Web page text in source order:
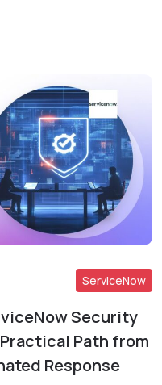
ServiceNow
Security
Path from
Response